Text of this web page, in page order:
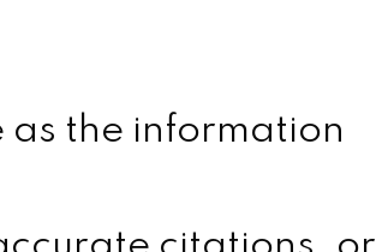
as the information